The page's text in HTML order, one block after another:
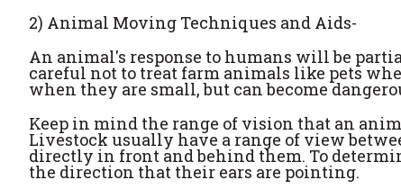
2) Animal Moving Techniques and Aids-
An animal's response to humans will be
careful not to treat farm animals like pets
when they are small, but can become
Keep in mind the range of vision that an
Livestock usually have a range of view
directly in front and behind them. To
the direction that their ears are pointing.